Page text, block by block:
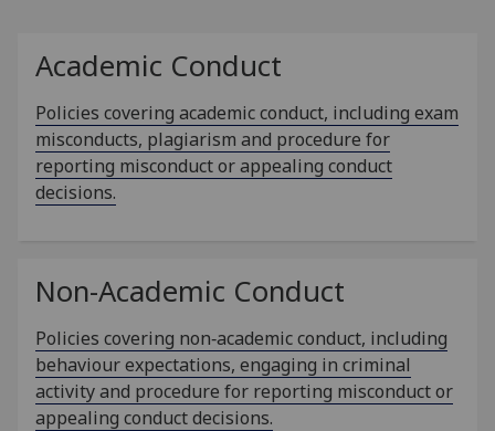
Academic Conduct
Policies covering academic conduct, including exam
misconducts, plagiarism and procedure for
reporting misconduct or appealing conduct
decisions.
Non-Academic Conduct
Policies covering non‑academic conduct, including
behaviour expectations, engaging in criminal
activity and procedure for reporting misconduct or
appealing conduct decisions.